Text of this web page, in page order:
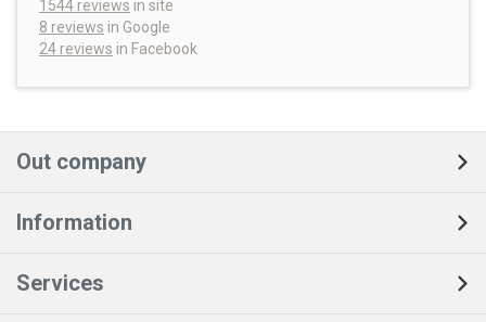
1544 reviews in site
8 reviews in Google
24 reviews in Facebook
Out company
Information
Services